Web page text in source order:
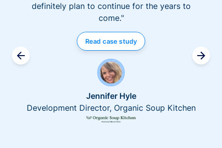
definitely plan to continue for the years to
come."
Read case study
Jennifer Hyle
Development Director, Organic Soup Kitchen